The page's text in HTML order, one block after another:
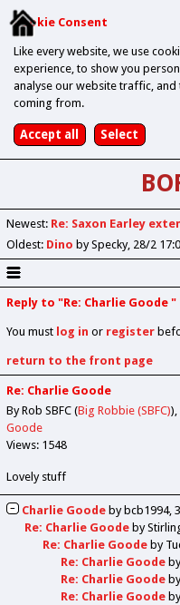
Cookie Consent
Like every website, we use
experience, to show you
analyse our website traffic,
coming from.
Newest: Re: Saxon Earley
Oldest: Dino by Specky 28/2
Reply to "Re: Charlie Goode "
You must log in or register
return to the front page
Re: Charlie Goode
By Rob SBFC (Big Robbie (SBFC))
Goode
Views: 1548
Lovely stuff
Charlie Goode bybcb1994
Re: Charlie Goode by
Re: Charlie Goode by
Re: Charlie Goode
Re: Charlie Goode
Re: Charlie Goode